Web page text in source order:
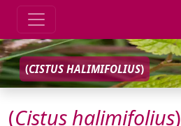
(CISTUS HALIMIFOLIUS)
(Cistushalimifolius)